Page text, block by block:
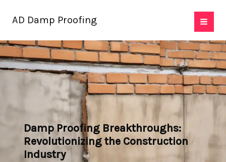
AD Damp Proofing
Damp Proofing Breakthroughs:
Revolutionizing the Construction
Industry